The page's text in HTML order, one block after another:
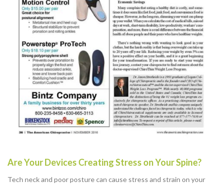
Are Your Devices Creating Stress on Your Spine?
Tech neck and poor posture can cause stress and strain on your